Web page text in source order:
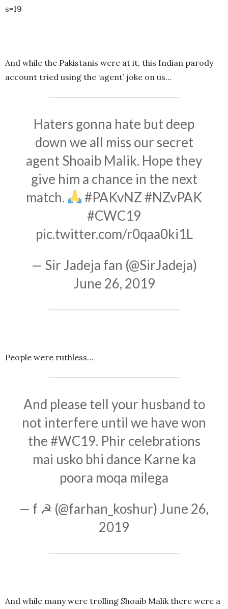
s=19
And while the Pakistanis were at it, this Indian parody
account tried using the ‘agent’ joke on us…
Haters gonna hate but deep
down we all miss our secret
agent Shoaib Malik. Hope they
give him a chance in the next
match.
#PAKvNZ#NZvPAK
#CWC19
pic.twitter.com/r0qaa0ki1L
— Sir Jadeja fan (@SirJadeja)
June 26, 2019
People were ruthless…
And please tell your husband to
not interfere until we have won
the#WC19. Phir celebrations
mai usko bhi dance Karne ka
poora moqa milega
— f ☭ (@farhan_koshur) June 26,
2019
And while many were trolling Shoaib Malik there were a